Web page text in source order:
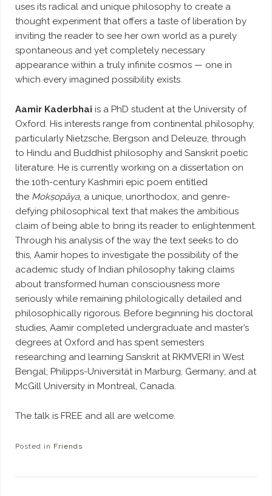
uses its radical and unique philosophy to create a
thought experiment that offers a taste of liberation by
inviting the reader to see her own world as a purely
spontaneous and yet completely necessary
appearance within a truly infinite cosmos — one in
which every imagined possibility exists.
Aamir Kaderbhai is a PhD student at the University of
Oxford. His interests range from continental philosophy,
particularly Nietzsche, Bergson and Deleuze, through
to Hindu and Buddhist philosophy and Sanskrit poetic
literature. He is currently working on a dissertation on
the 10th-century Kashmiri epic poem entitled
the Mokṣopāya, a unique, unorthodox, and genre-
defying philosophical text that makes the ambitious
claim of being able to bring its reader to enlightenment.
Through his analysis of the way the text seeks to do
this, Aamir hopes to investigate the possibility of the
academic study of Indian philosophy taking claims
about transformed human consciousness more
seriously while remaining philologically detailed and
philosophically rigorous. Before beginning his doctoral
studies, Aamir completed undergraduate and master’s
degrees at Oxford and has spent semesters
researching and learning Sanskrit at RKMVERI in West
Bengal; Philipps-Universität in Marburg, Germany; and at
McGill University in Montreal, Canada.
The talk is FREE and all are welcome.
Posted in Friends